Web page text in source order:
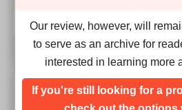
Compare
Our review, however, will
to serve as an archive for
interested in learning more
If you're still looking for a